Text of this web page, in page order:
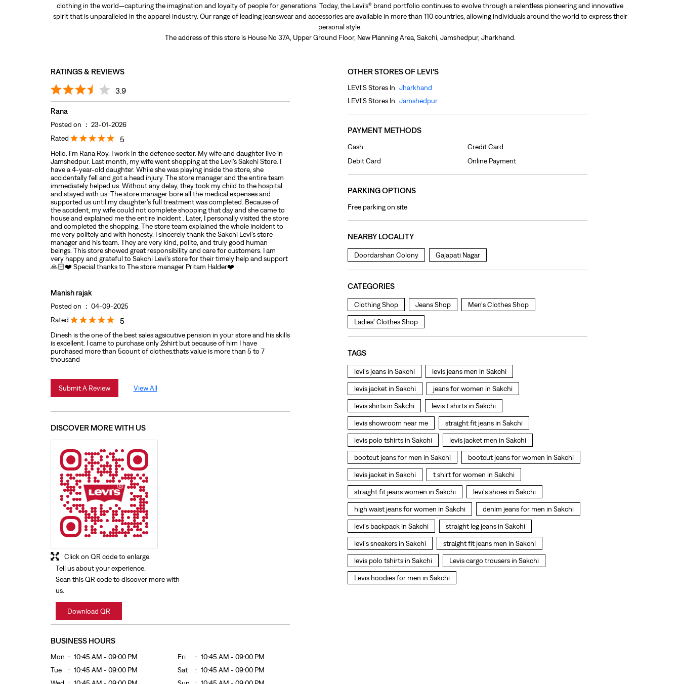
clothing in the world—capturing the imagination and loyalty of people for generations. Today, the Levi’s® brand portfolio continues to evolve through a relentless pioneering and innovative
spirit that is unparalleled in the apparel industry. Our range of leading jeanswear and accessories are available in more than 110 countries, allowing individuals around the world to express their
personal style.
The address of this store is House No 37A, Upper Ground Floor, New Planning Area, Sakchi, Jamshedpur, Jharkhand.
RATINGS & REVIEWS
3.9
Rana
Posted on : 23-01-2026
Rated
5
Hello. I'm Rana Roy. I work in the defence sector. My wife and daughter live in
Jamshedpur. Last month, my wife went shopping at the Levi’s Sakchi Store. I
have a 4-year-old daughter. While she was playing inside the store, she
accidentally fell and got a head injury. The store manager and the entire team
immediately helped us. Without any delay, they took my child to the hospital
and stayed with us. The store manager bore all the medical expenses and
supported us until my daughter’s full treatment was completed. Because of
the accident, my wife could not complete shopping that day and she came to
house and explained me the entire incident . Later, I personally visited the store
and completed the shopping. The store team explained the whole incident to
me very politely and with honesty. I sincerely thank the Sakchi Levi’s store
manager and his team. They are very kind, polite, and truly good human
beings. This store showed great responsibility and care for customers. I am
very happy and grateful to Sakchi Levi’s store for their timely help and support
🙏🏻❤️ Special thanks to The store manager Pritam Halder❤️
Manish rajak
Posted on : 04-09-2025
Rated
5
Dinesh is the one of the best sales agsicutive pension in your store and his skills
is excellent. I came to purchase only 2shirt but because of him I have
purchased more than 5count of clothes.thats value is more than 5 to 7
thousand
Submit A Review View All
DISCOVER MORE WITH US
Tell us about your experience.
Scan this QR code to discover more with
us.
Download QR
Click on QR code to enlarge.
BUSINESS HOURS
Mon
10:45 AM - 09:00 PM
Tue
10:45 AM - 09:00 PM
Fri
10:45 AM - 09:00 PM
Sat
10:45 AM - 09:00 PM
OTHER STORES OF LEVI'S
LEVI'S Stores In Jharkhand
LEVI'S Stores In Jamshedpur
PAYMENT METHODS
Cash
Credit Card
Debit Card
Online Payment
PARKING OPTIONS
Free parking on site
NEARBY LOCALITY
Doordarshan Colony Gajapati Nagar
CATEGORIES
Clothing Shop Jeans Shop Men's Clothes Shop
Ladies' Clothes Shop
TAGS
levi's jeans in Sakchi levis jeans men in Sakchi
levis jacket in Sakchi jeans for women in Sakchi
levis shirts in Sakchi levis t shirts in Sakchi
levis showroom near me straight fit jeans in Sakchi
levis polo tshirts in Sakchi levis jacket men in Sakchi
bootcut jeans for men in Sakchi bootcut jeans for women in Sakchi
levis jacket in Sakchi t shirt for women in Sakchi
straight fit jeans women in Sakchi levi's shoes in Sakchi
high waist jeans for women in Sakchi denim jeans for men in Sakchi
levi's backpack in Sakchi straight leg jeans in Sakchi
levi's sneakers in Sakchi straight fit jeans men in Sakchi
levis polo tshirts in Sakchi Levis cargo trousers in Sakchi
Levis hoodies for men in Sakchi